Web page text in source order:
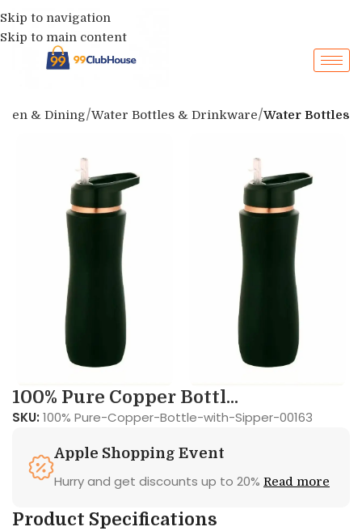
Skip to navigation
Skip to main content
& Dining Water Bottles & Drinkware Water Bottles
100% Pure Copper Bottl...
SKU: 100% Pure-Copper-Bottle-with-Sipper-00163
Apple Shopping Event
Hurry and get discounts up to 20% Read more
Product Specifications